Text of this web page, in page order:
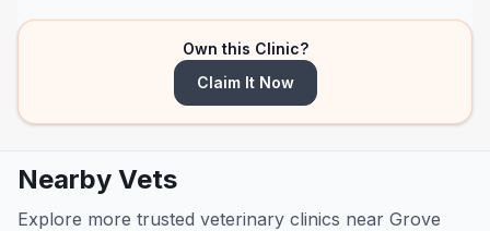
Own this Clinic?
Claim It Now
Nearby Vets
Explore more trusted veterinary clinics near Grove